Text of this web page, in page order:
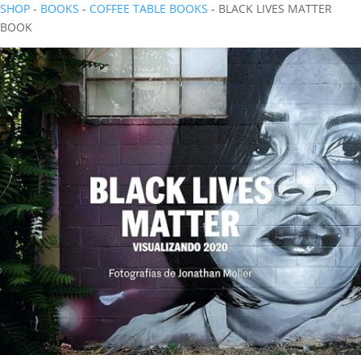
SHOP - BOOKS - COFFEE TABLE BOOKS - BLACK LIVES MATTER
BOOK